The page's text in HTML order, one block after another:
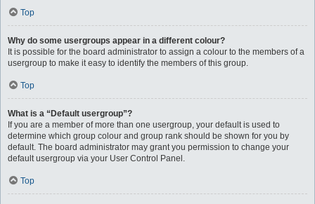
Top
Why do some usergroups appear in a different colour?
It is possible for the board administrator to assign a colour to the members of a
usergroup to make it easy to identify the members of this group.
Top
What is a “Default usergroup”?
If you are a member of more than one usergroup, your default is used to
determine which group colour and group rank should be shown for you by
default. The board administrator may grant you permission to change your
default usergroup via your User Control Panel.
Top